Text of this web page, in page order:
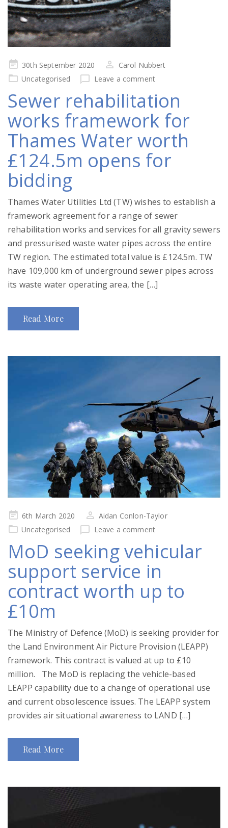
Posted
on
30th September 2020
Carol Nubbert
Uncategorised
Leave a comment
Sewer rehabilitation
works framework for
Thames Water worth
£124.5m opens for
bidding
Thames Water Utilities Ltd (TW) wishes to establish a
framework agreement for a range of sewer
rehabilitation works and services for all gravity sewers
and pressurised waste water pipes across the entire
TW region. The estimated total value is £124.5m. TW
have 109,000 km of underground sewer pipes across
its waste water operating area, the […]
Read More
Posted
on
6th March 2020
Aidan Conlon-Taylor
Uncategorised
Leave a comment
MoD seeking vehicular
support service in
contract worth up to
£10m
The Ministry of Defence (MoD) is seeking provider for
the Land Environment Air Picture Provision (LEAPP)
framework. This contract is valued at up to £10
million. The MoD is replacing the vehicle-based
LEAPP capability due to a change of operational use
and current obsolescence issues. The LEAPP system
provides air situational awareness to LAND […]
Read More